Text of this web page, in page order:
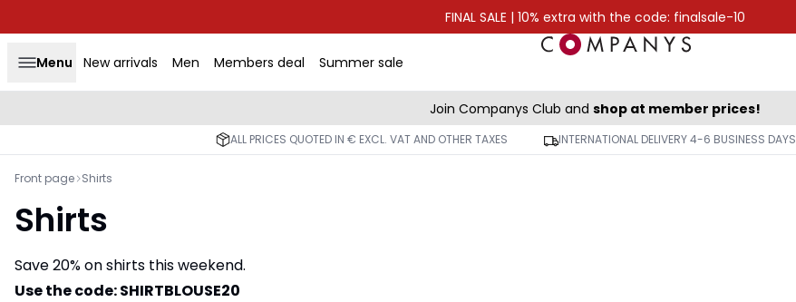
FINAL SALE | 10% extra with the code: finalsale-10
Menu New arrivals Men Members deal Summer sale
Join Companys Club and shop at member prices!
ALL PRICES QUOTED IN € EXCL. VAT AND OTHER TAXES INTERNATIONAL DELIVERY 4-6 BUSINESS DAYS
Front page Shirts
Shirts
Save 20% on shirts this weekend.
Use the code: SHIRTBLOUSE20